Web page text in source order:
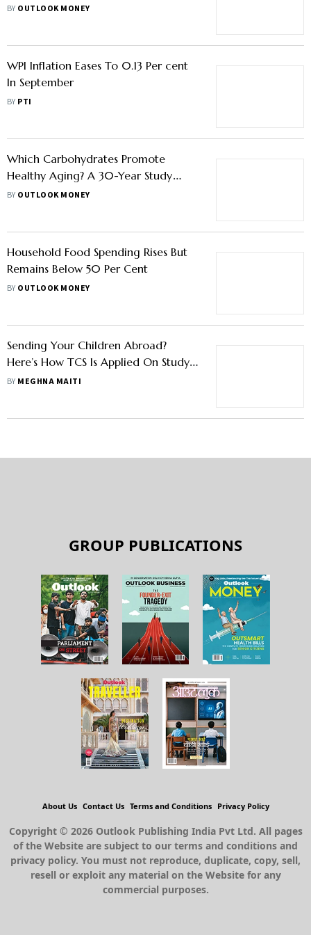
Will It Work
BY OUTLOOK MONEY
WPI Inflation Eases To 0.13 Per cent
In September
BY PTI
Which Carbohydrates Promote
Healthy Aging? A 30-Year Study
Investigates
BY OUTLOOK MONEY
Household Food Spending Rises But
Remains Below 50 Per Cent
BY OUTLOOK MONEY
Sending Your Children Abroad?
Here’s How TCS Is Applied On Study,
Food And Lodging Expenses, Too
BY MEGHNA MAITI
GROUP PUBLICATIONS
About Us Contact Us Terms and Conditions Privacy Policy
Copyright © 2026 Outlook Publishing India Pvt Ltd. All pages
of the Website are subject to our terms and conditions and
privacy policy. You must not reproduce, duplicate, copy, sell,
resell or exploit any material on the Website for any
commercial purposes.